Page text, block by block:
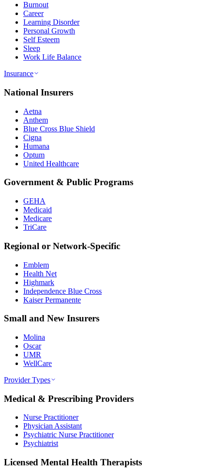
Burnout
Career
Learning Disorder
Personal Growth
Self Esteem
Sleep
Work Life Balance
Insurance
National Insurers
Aetna
Anthem
Blue Cross Blue Shield
Cigna
Humana
Optum
United Healthcare
Government & Public Programs
GEHA
Medicaid
Medicare
TriCare
Regional or Network-Specific
Emblem
Health Net
Highmark
Independence Blue Cross
Kaiser Permanente
Small and New Insurers
Molina
Oscar
UMR
WellCare
Provider Types
Medical & Prescribing Providers
Nurse Practitioner
Physician Assistant
Psychiatric Nurse Practitioner
Psychiatrist
Licensed Mental Health Therapists